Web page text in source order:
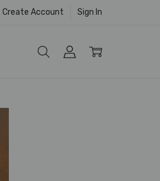
Create Account Sign In